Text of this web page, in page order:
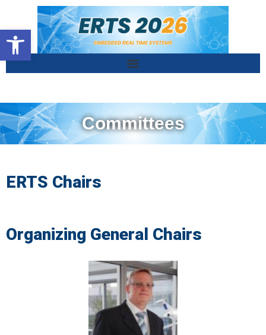
Ouvrir la barre d’outils
Committees
ERTS Chairs
Organizing General Chairs